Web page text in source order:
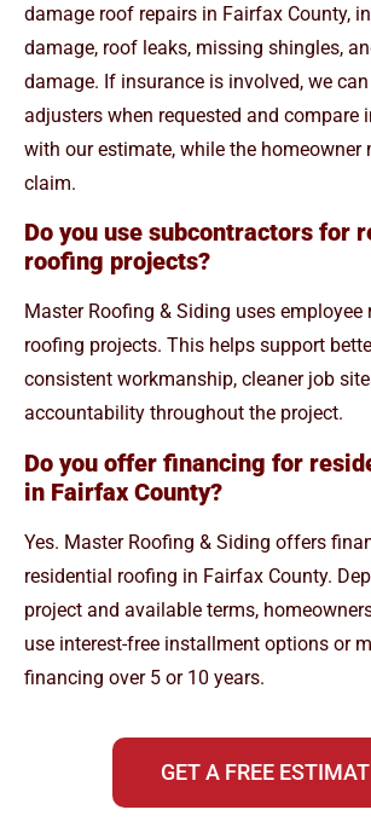
damage roof repairs in Fairfax County,
damage, roof leaks, missing shingles,
damage. If insurance is involved, we
adjusters when requested and compare
with our estimate, while the homeowner
claim.
Do you use subcontractors for
roofing projects?
Master Roofing & Siding uses
roofing projects. This helps support
consistent workmanship, cleaner job
accountability throughout the project.
Do you offer financing for
in Fairfax County?
Yes. Master Roofing & Siding offers
residential roofing in Fairfax County.
project and available terms,
use interest-free installment options or
financing over 5 or 10 years.
GET A FREE